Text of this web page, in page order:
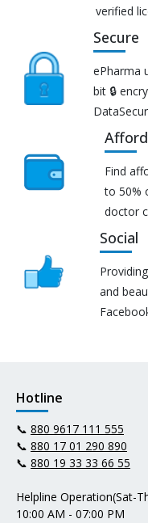
verified
Secure
ePharma
bit 🔒
Find
to 50%
doctor
Social
and
Hotline
📞 880 9617 111 555
📞 880 17 01 290 890
📞 880 19 33 33 66 55
Helpline Operation(Sat-
10:00 AM - 07:00 PM